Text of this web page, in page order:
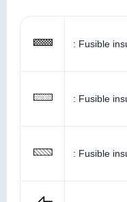
: Fusible
: Fusible
: Fusible